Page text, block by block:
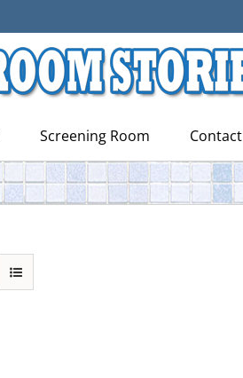
Screening Room Contact